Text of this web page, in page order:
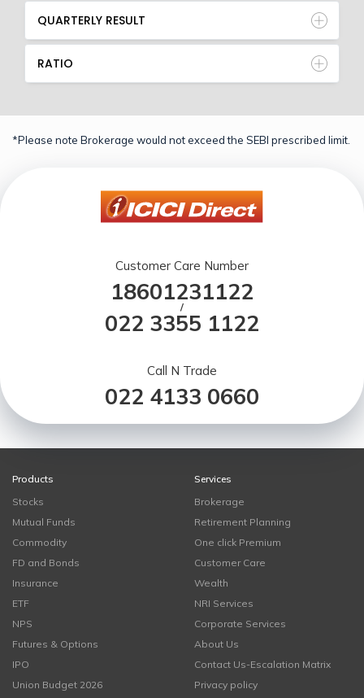
QUARTERLY RESULT
RATIO
*Please note Brokerage would not exceed the SEBI prescribed limit.
Customer Care Number
18601231122
/
022 3355 1122
Call N Trade
022 4133 0660
Products
Stocks
Mutual Funds
Commodity
FD and Bonds
Insurance
ETF
NPS
Futures & Options
IPO
Union Budget 2026
Services
Brokerage
Retirement Planning
One click Premium
Customer Care
Wealth
NRI Services
Corporate Services
About Us
Contact Us-Escalation Matrix
Privacy policy